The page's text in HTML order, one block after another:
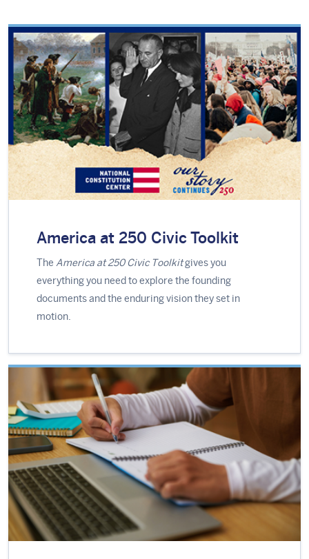
America at 250 Civic Toolkit
The America at 250 Civic Toolkitgives you
everything you need to explore the founding
documents and the enduring vision they set in
motion.